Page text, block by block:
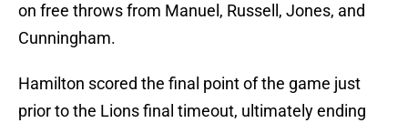
on free throws from Manuel, Russell, Jones, and
Cunningham.
Hamilton scored the final point of the game just
prior to the Lions final timeout, ultimately ending